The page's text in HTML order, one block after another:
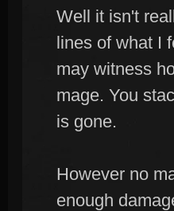
Well it isn't
lines of what I
may witness
mage. You
is gone.
However no
enough